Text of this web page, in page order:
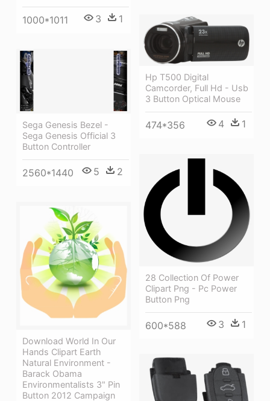
1000*1011 3 1
Hp T500 Digital
Camcorder, Full Hd - Usb
3 Button Optical Mouse
474*356 4 1
Sega Genesis Bezel -
Sega Genesis Official 3
Button Controller
2560*1440 5 2
28 Collection Of Power
Clipart Png - Pc Power
Button Png
600*588 3 1
Download World In Our
Hands Clipart Earth
Natural Environment -
Barack Obama
Environmentalists 3" Pin
Button 2012 Campaign